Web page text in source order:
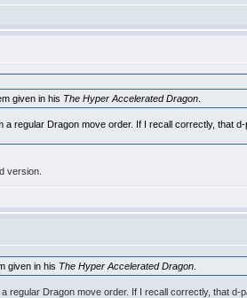
given in his The Hyper Accelerated Dragon
regular Dragon move order. If I recall correctly, that
version.
given in his The Hyper Accelerated Dragon
regular Dragon move order. If I recall correctly, that